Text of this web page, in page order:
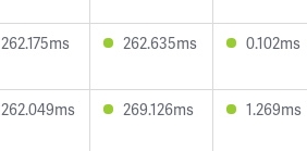
262.175ms 262.635ms 0.102ms
262.049ms 269.126ms 1.269ms